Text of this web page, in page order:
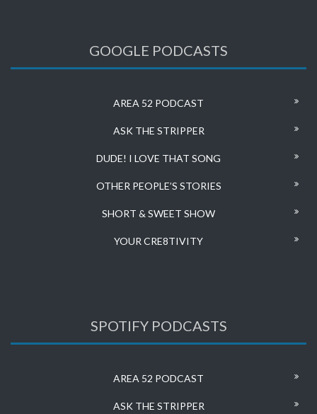
GOOGLE PODCASTS
AREA 52 PODCAST
ASK THE STRIPPER
DUDE! I LOVE THAT SONG
OTHER PEOPLE’S STORIES
SHORT & SWEET SHOW
YOUR CRE8TIVITY
SPOTIFY PODCASTS
AREA 52 PODCAST
ASK THE STRIPPER